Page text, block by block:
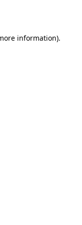
information).